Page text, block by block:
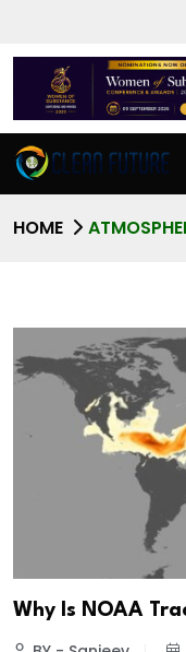
HOME
Why Is NOAA